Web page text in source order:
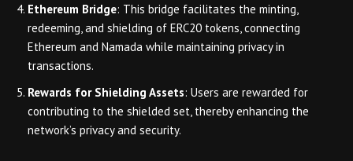
Ethereum Bridge: This bridge facilitates the minting,
redeeming, and shielding of ERC20 tokens, connecting
Ethereum and Namada while maintaining privacy in
transactions.
Rewards for Shielding Assets: Users are rewarded for
contributing to the shielded set, thereby enhancing the
network’s privacy and security.